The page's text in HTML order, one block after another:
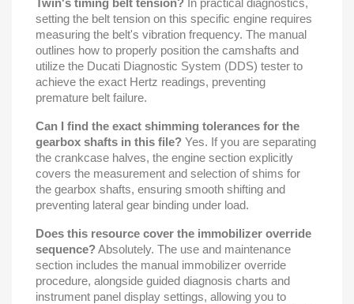
Twin's timing belt tension? In practical diagnostics,
setting the belt tension on this specific engine requires
measuring the belt's vibration frequency. The manual
outlines how to properly position the camshafts and
utilize the Ducati Diagnostic System (DDS) tester to
achieve the exact Hertz readings, preventing
premature belt failure.
Can I find the exact shimming tolerances for the
gearbox shafts in this file? Yes. If you are separating
the crankcase halves, the engine section explicitly
covers the measurement and selection of shims for
the gearbox shafts, ensuring smooth shifting and
preventing lateral gear binding under load.
Does this resource cover the immobilizer override
sequence?Absolutely. The use and maintenance
section includes the manual immobilizer override
procedure, alongside guided diagnosis charts and
instrument panel display settings, allowing you to